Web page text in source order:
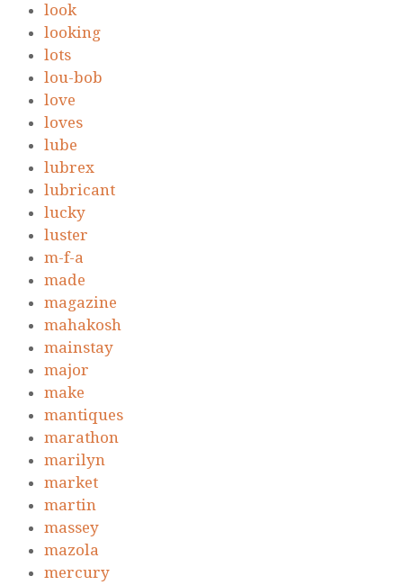
look
looking
lots
lou-bob
love
loves
lube
lubrex
lubricant
lucky
luster
m-f-a
made
magazine
mahakosh
mainstay
major
make
mantiques
marathon
marilyn
market
martin
massey
mazola
mercury